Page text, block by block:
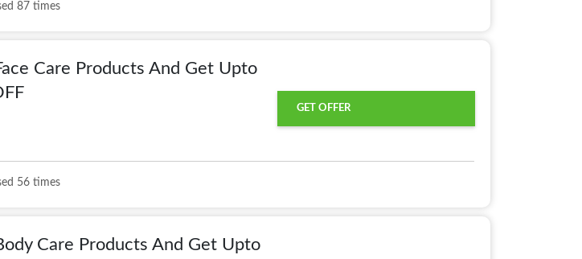
87 times
Care Products And Get Upto
GET OFFER
56 times
Care Products And Get Upto